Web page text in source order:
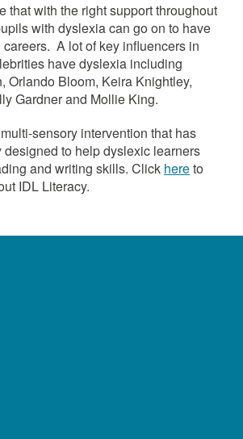
that with the right support throughout
with dyslexia can go on to have
A lot of key influencers in
have dyslexia including
Orlando Bloom, Keira Knightley,
Gardner and Mollie King.
sensory intervention that has
to help dyslexic learners
and writing skills. Click hereto
IDL Literacy.